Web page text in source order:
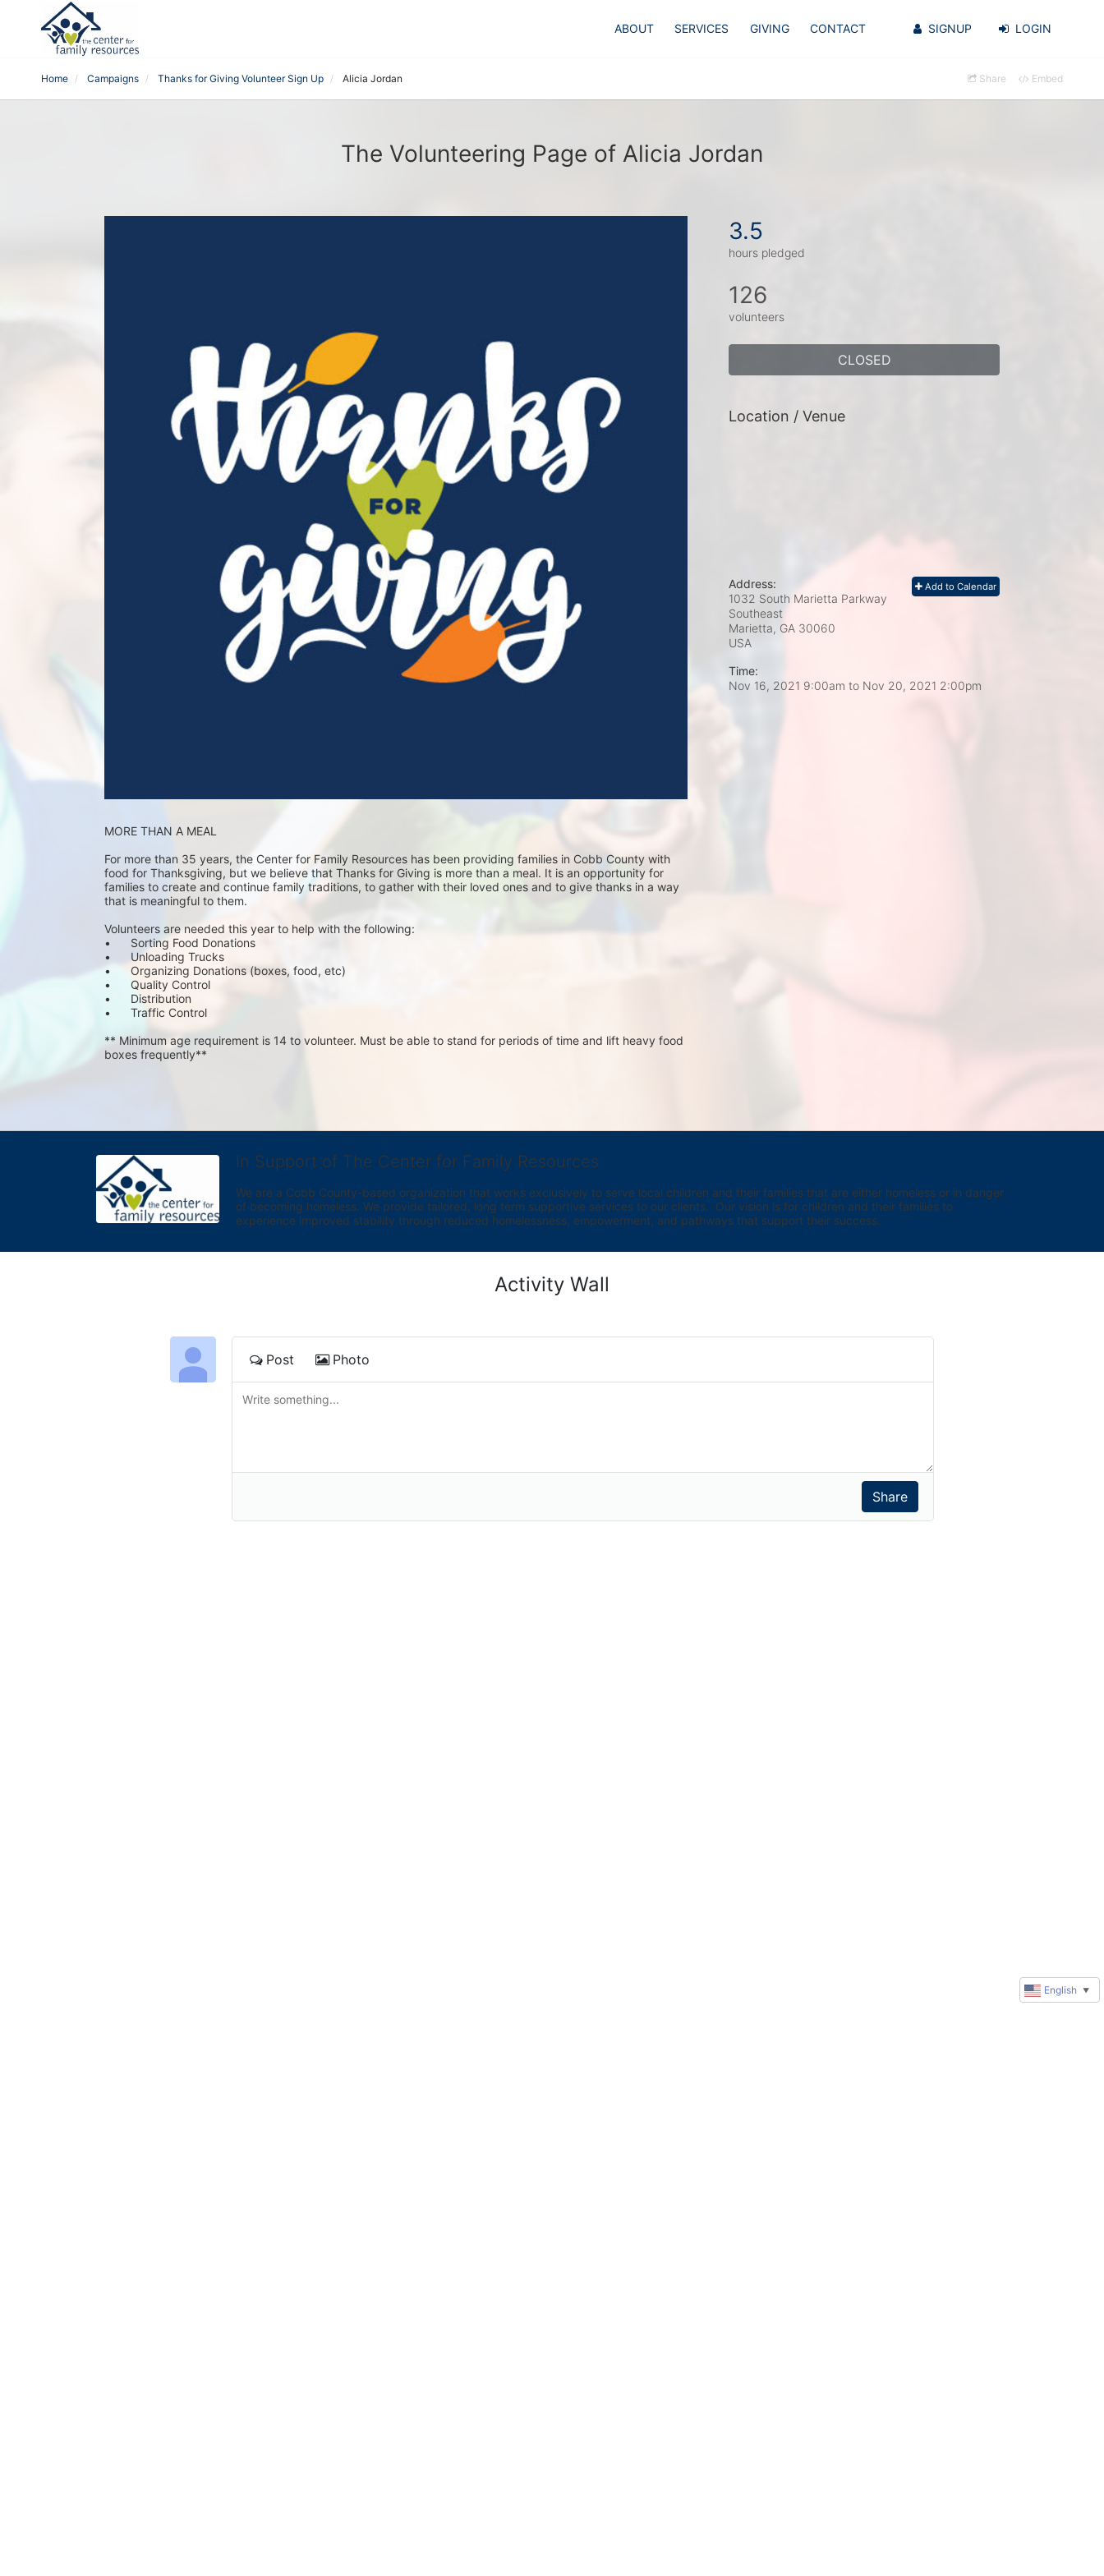
ABOUT SERVICES GIVING CONTACT SIGNUP LOGIN
Home Campaigns Thanks for Giving Volunteer Sign Up Alicia Jordan Share Embed
The Volunteering Page of Alicia Jordan
MORE THAN A MEAL
For more than 35 years, the Center for Family Resources has been providing families in Cobb County with
food for Thanksgiving, but we believe that Thanks for Giving is more than a meal. It is an opportunity for
families to create and continue family traditions, to gather with their loved ones and to give thanks in a way
that is meaningful to them.
Volunteers are needed this year to help with the following:
•	Sorting Food Donations
•	Unloading Trucks
•	Organizing Donations (boxes, food, etc)
•	Quality Control
•	Distribution
•	Traffic Control
** Minimum age requirement is 14 to volunteer. Must be able to stand for periods of time and lift heavy food
boxes frequently**
3.5
hours pledged
126
volunteers
CLOSED
Location / Venue
Add to Calendar
Address:
1032 South Marietta Parkway
Southeast
Marietta, GA 30060
USA
Time:
Nov 16, 2021 9:00am to Nov 20, 2021 2:00pm
In Support of The Center for Family Resources
We are a Cobb County-based organization that works exclusively to serve local children and their families that are either homeless or in danger
of becoming homeless. We provide tailored, long term supportive services to our clients.  Our vision is for children and their families to
experience improved stability through reduced homelessness, empowerment, and pathways that support their success.
Activity Wall
Post Photo
English ▼